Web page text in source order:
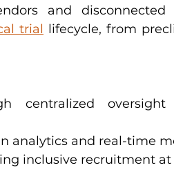
and disconnected
trial lifecycle, from
analytics and real-time
inclusive recruitment at